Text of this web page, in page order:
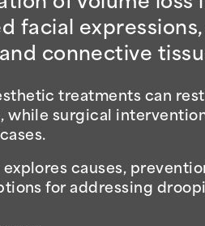
facial
connective
treatments can
while surgical
explores causes,
for addressing